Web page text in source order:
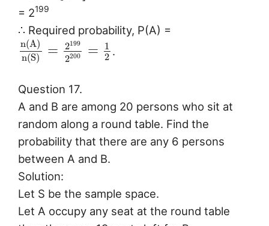
= 2199
∴ Required probability, P(A) =
n(A)
n(S) = 2199
2200 =
1
2 .
Question 17.
A and B are among 20 persons who sit at
random along a round table. Find the
probability that there are any 6 persons
between A and B.
Solution:
Let S be the sample space.
Let A occupy any seat at the round table